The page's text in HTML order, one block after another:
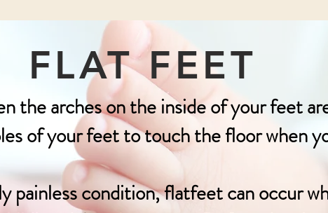
FLAT FEET
the arches on the inside of your feet
of your feet to touch the floor when
painless condition, flatfeet can occur